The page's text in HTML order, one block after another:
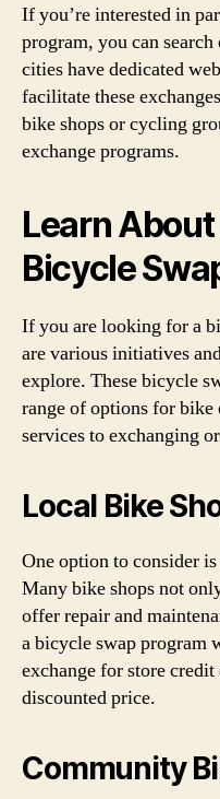
If you’re interested in
program, you can
cities have dedicated
facilitate these
bike shops or cycling
exchange programs.
Learn
Bicycle
If you are looking for a
are various initiatives
explore. These bicycle
range of options for
services to exchanging
Local Bike
One option to consider
Many bike shops not
offer repair and
a bicycle swap program
exchange for store
discounted price.
Community